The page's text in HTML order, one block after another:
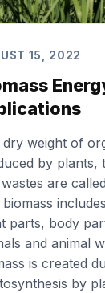
15, 2022
dry weight of
by plants,
are
biomass
parts, body
and animal
is created
by